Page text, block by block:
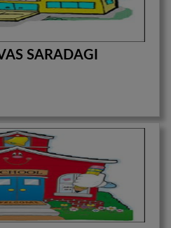
SARADAGI